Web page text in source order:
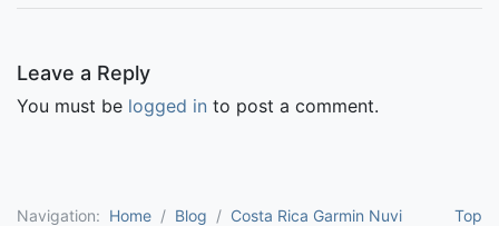
Leave a Reply
You must be logged in to post a comment.
Top
Navigation: Home Blog
Costa Rica Garmin Nuvi